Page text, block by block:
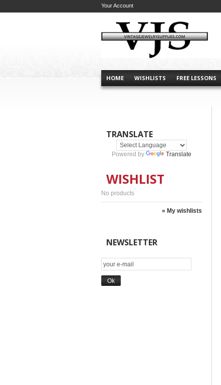
HOME WISHLISTS FREE LESSONS
Your Account
TRANSLATE
Powered by Translate
WISHLIST
No products
» My wishlists
NEWSLETTER